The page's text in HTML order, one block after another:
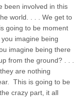
been involved in this
world. . . . We get to
going to be moment
imagine being
imagine being there
from the ground? . . .
are nothing
This is going to be
crazy part, it all